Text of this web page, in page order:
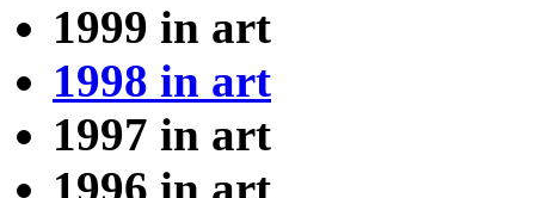
1999 in art
1998 in art
1997 in art